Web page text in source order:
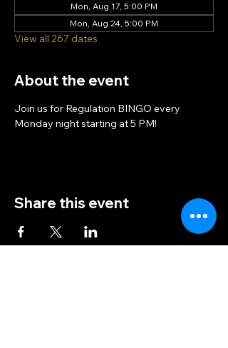
Mon, Aug 17, 5:00 PM
Mon, Aug 24, 5:00 PM
View all 267 dates
About the event
Join us for Regulation BINGO every
Monday night starting at 5 PM!
Share this event